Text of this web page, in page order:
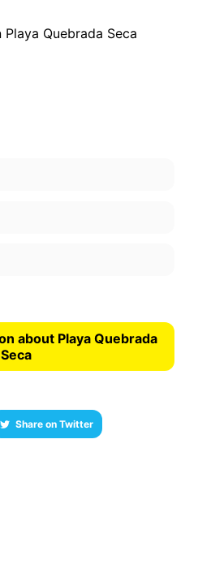
Quebrada Seca
about Playa Quebrada
Seca
Share on Twitter